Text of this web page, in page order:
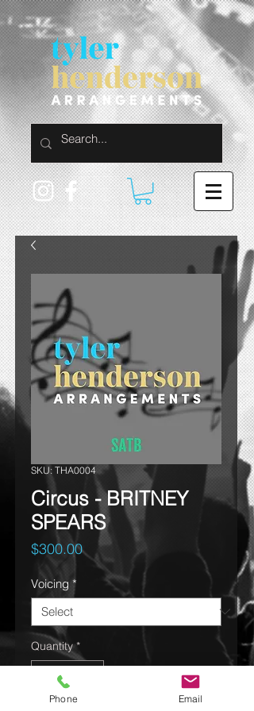
SKU: THA0004
Circus - BRITNEY
SPEARS
$300.00Price
Voicing *
Quantity *
Phone Email